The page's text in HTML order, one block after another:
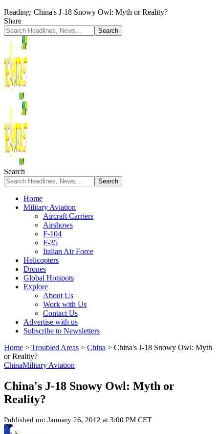
Reading: China's J-18 Snowy Owl: Myth or Reality?
Share
Search
Home
Military Aviation
Aircraft Carriers
Airshows
F-104
F-35
Italian Air Force
Helicopters
Drones
Global Hotspots
Explore
About Us
Work with Us
Contact Us
Advertise with us
Subscribe to Newsletters
Home > Troubled Areas > China > China's J-18 Snowy Owl: Myth
or Reality?
ChinaMilitary Aviation
China's J-18 Snowy Owl: Myth or
Reality?
Published on: January 26, 2012 at 3:00 PM CET